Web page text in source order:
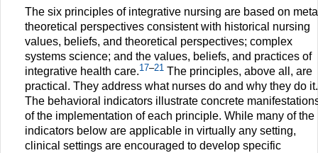
The six principles of integrative nursing are based on
theoretical perspectives consistent with historical nursing
values, beliefs, and theoretical perspectives; complex
systems science; and the values, beliefs, and practices of
integrative health care.17–21 The principles, above all, are
practical. They address what nurses do and why they do it.
The behavioral indicators illustrate concrete
of the implementation of each principle. While many of the
indicators below are applicable in virtually any setting,
clinical settings are encouraged to develop specific